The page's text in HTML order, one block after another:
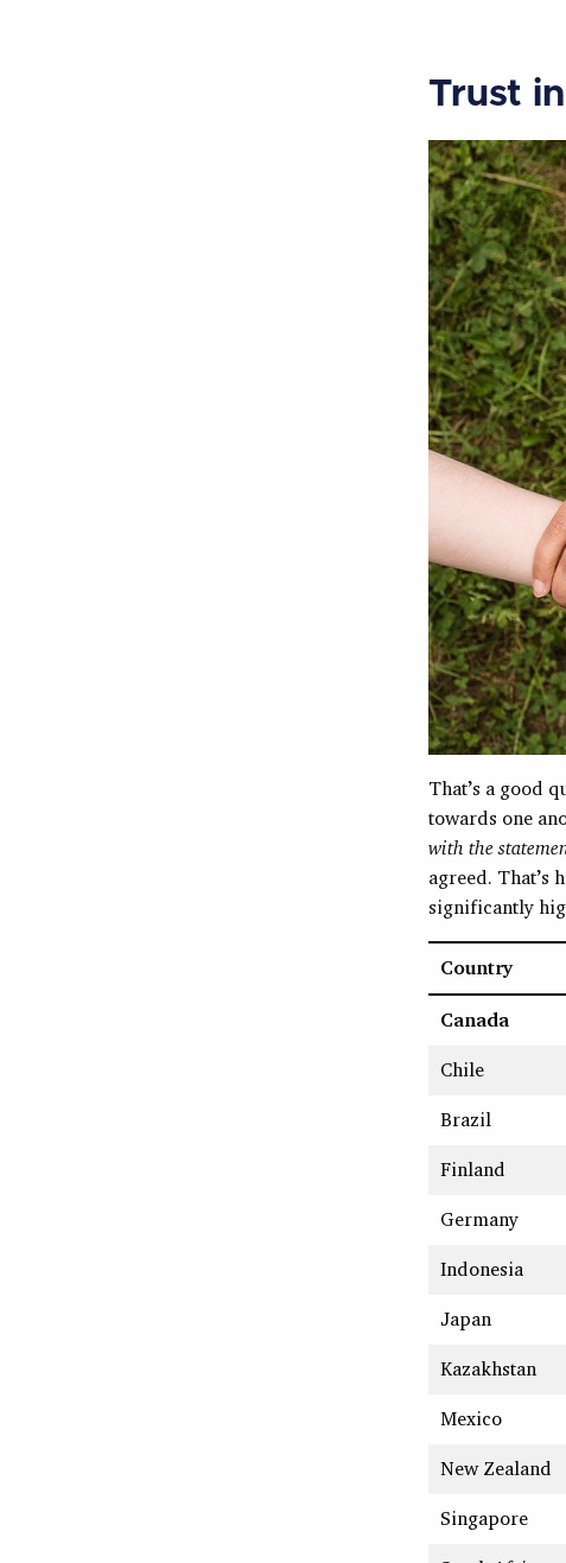
Trust
That’s a good
towards one
with the
agreed. That’s
significantly
Country
Canada
Chile
Brazil
Finland
Germany
Indonesia
Japan
Kazakhstan
Mexico
New Zealand
Singapore